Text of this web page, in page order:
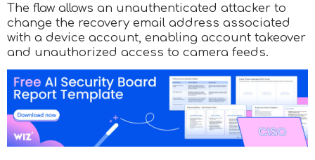
The flaw allows an unauthenticated attacker to
change the recovery email address associated
with a device account, enabling account takeover
and unauthorized access to camera feeds.